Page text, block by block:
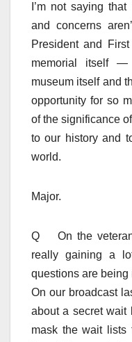
I’m not saying
and concerns
President and
memorial itself
museum itself and
opportunity for so
of the significance
to our history and
world.
Major.
Q On the
really gaining a
questions are being
On our broadcast
about a secret wait
mask the wait